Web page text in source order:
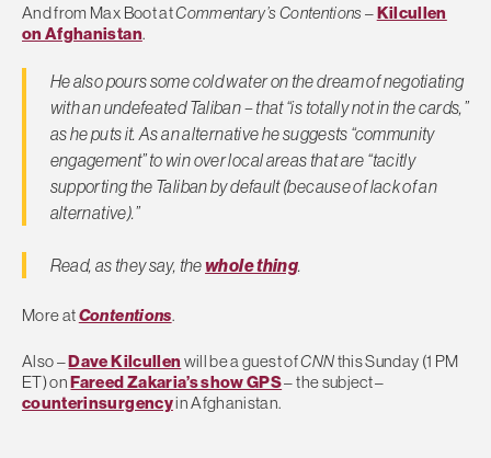
And from Max Boot atCommentary’s Contentions –Kilcullen
on Afghanistan.
He also pours some cold water on the dream of negotiating
with an undefeated Taliban – that “is totally not in the cards,”
as he puts it. As an alternative he suggests “community
engagement” to win over local areas that are “tacitly
supporting the Taliban by default (because of lack of an
alternative).”
Read, as they say, thewhole thing.
More atContentions.
Also –Dave Kilcullen will be a guest ofCNNthis Sunday (1 PM
ET) onFareed Zakaria’s show GPS– the subject –
counterinsurgencyin Afghanistan.